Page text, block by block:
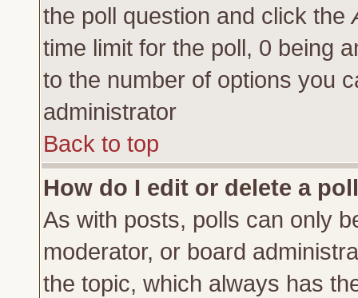
the poll question and click the
time limit for the poll, 0 being
to the number of options you
administrator
Back to top
How do I edit or delete a
As with posts, polls can only
moderator, or board
the topic, which always has